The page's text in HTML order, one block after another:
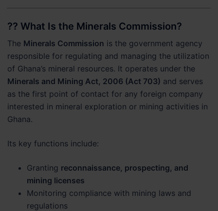
?? What Is the Minerals Commission?
The Minerals Commission is the government agency
responsible for regulating and managing the utilization
of Ghana’s mineral resources. It operates under the
Minerals and Mining Act, 2006 (Act 703) and serves
as the first point of contact for any foreign company
interested in mineral exploration or mining activities in
Ghana.
Its key functions include:
Granting reconnaissance, prospecting, and
mining licenses
Monitoring compliance with mining laws and
regulations